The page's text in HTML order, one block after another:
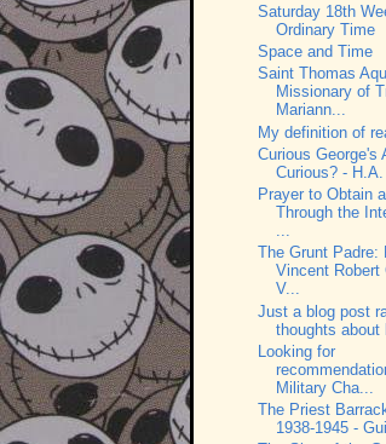
Saturday 18th
Ordinary Time
Space and Time
Saint Thomas
Missionary of
Mariann...
My definition of
Curious George's
Curious? -
Prayer to Obtain
Through the
...
The Grunt Padre:
Vincent Robert
V...
Just a blog post
thoughts about
Looking for
Military Cha...
The Priest
1938-1945 -